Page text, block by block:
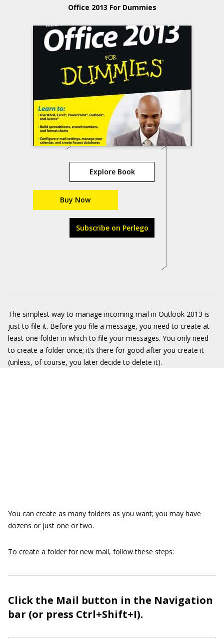
Office 2013 For Dummies
Explore Book
Buy Now
Subscribe on Perlego
The simplest way to manage incoming mail in Outlook 2013 is
just to file it. Before you file a message, you need to create at
least one folder in which to file your messages. You only need
to create a folder once; it’s there for good after you create it
(unless, of course, you later decide to delete it).
You can create as many folders as you want; you may have
dozens or just one or two.
To create a folder for new mail, follow these steps:
Click the Mail button in the Navigation
bar (or press Ctrl+Shift+I).